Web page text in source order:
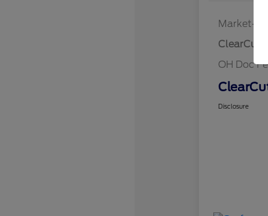
Market-
ClearCut
OH Doc
Disclosure